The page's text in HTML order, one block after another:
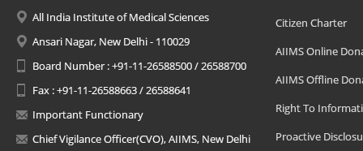
All India Institute of Medical Sciences
Ansari Nagar, New Delhi - 110029
Board Number : +91-11-26588500 / 26588700
Fax : +91-11-26588663 / 26588641
Important Functionary
Chief Vigilance Officer(CVO), AIIMS, New Delhi
Citizen Charter
AIIMS Online
AIIMS Offline
Right To
Proactive